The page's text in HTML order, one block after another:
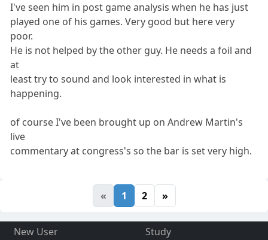
I've seen him in post game analysis when he has just
played one of his games. Very good but here very
poor.
He is not helped by the other guy. He needs a foil and
at
least try to sound and look interested in what is
happening.
of course I've been brought up on Andrew Martin's
live
commentary at congress's so the bar is set very high.
« 1 2 »
New User
Study